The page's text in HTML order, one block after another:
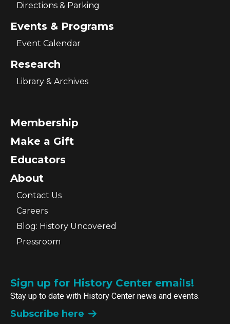
Directions & Parking
Events & Programs
Event Calendar
Research
Library & Archives
Membership
Make a Gift
Educators
About
Contact Us
Careers
Blog: History Uncovered
Pressroom
Sign up for History Center emails!
Stay up to date with History Center news and events.
Subscribe here